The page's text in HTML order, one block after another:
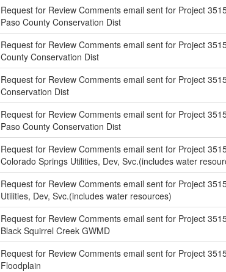
Request for Review Comments email sent for Project
Paso County Conservation Dist
Request for Review Comments email sent for Project
County Conservation Dist
Request for Review Comments email sent for Project
Conservation Dist
Request for Review Comments email sent for Project
Paso County Conservation Dist
Request for Review Comments email sent for Project
Colorado Springs Utilities, Dev, Svc.(includes water
Request for Review Comments email sent for Project
Utilities, Dev, Svc.(includes water resources)
Request for Review Comments email sent for Project
Black Squirrel Creek GWMD
Request for Review Comments email sent for Project
Floodplain